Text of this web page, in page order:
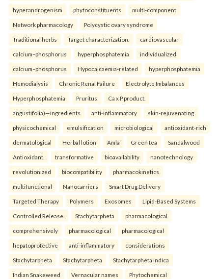
hyperandrogenism phytoconstituents multi-component
Network pharmacology Polycystic ovary syndrome
Traditional herbs Target characterization. cardiovascular
calcium–phosphorus hyperphosphatemia individualized
calcium–phosphorus Hypocalcaemia-related hyperphosphatemia
Hemodialysis Chronic Renal Failure Electrolyte Imbalances
Hyperphosphatemia Pruritus Ca x P product.
angustifolia)—ingredients anti-inflammatory skin-rejuvenating
physicochemical emulsification microbiological antioxidant-rich
dermatological Herbal lotion Amla Green tea Sandalwood
Antioxidant. transformative bioavailability nanotechnology
revolutionized biocompatibility pharmacokinetics
multifunctional Nanocarriers Smart Drug Delivery
Targeted Therapy Polymers Exosomes Lipid-Based Systems
Controlled Release. Stachytarpheta pharmacological
comprehensively pharmacological pharmacological
hepatoprotective anti-inflammatory considerations
Stachytarpheta Stachytarpheta Stachytarpheta indica
Indian Snakeweed Vernacular names Phytochemical